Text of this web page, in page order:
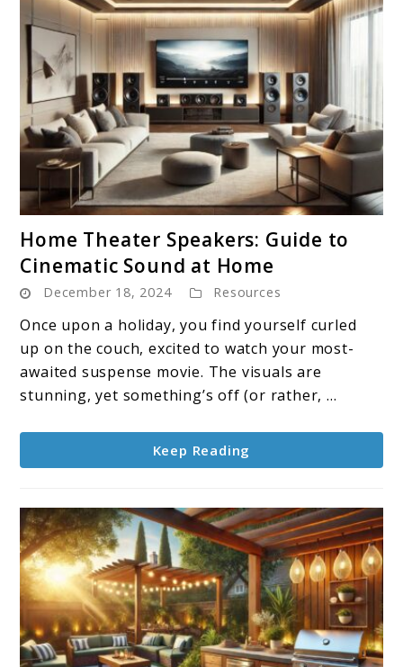
to
Home
Theater
Speakers:
Guide
to
Cinematic
at
Home
Home Theater Speakers: Guide to
Cinematic Sound at Home
December 18, 2024 Resources
Once upon a holiday, you find yourself curled
up on the couch, excited to watch your most-
awaited suspense movie. The visuals are
stunning, yet something’s off (or rather, ...
Keep Reading